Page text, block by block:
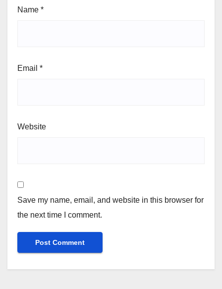
Name *
Email *
Website
Save my name, email, and website in this browser for
the next time I comment.